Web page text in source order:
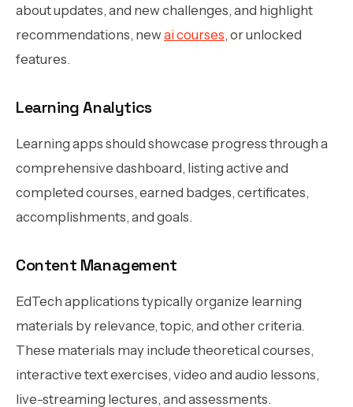
about updates, and new challenges, and highlight
recommendations, new ai courses, or unlocked
features.
Learning Analytics
Learning apps should showcase progress through a
comprehensive dashboard, listing active and
completed courses, earned badges, certificates,
accomplishments, and goals.
Content Management
EdTech applications typically organize learning
materials by relevance, topic, and other criteria.
These materials may include theoretical courses,
interactive text exercises, video and audio lessons,
live-streaming lectures, and assessments.